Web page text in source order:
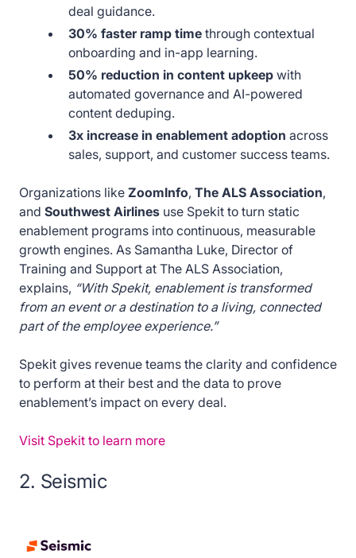
deal guidance.
30% faster ramp time through contextual
onboarding and in-app learning.
50% reduction in content upkeep with
automated governance and AI-powered
content deduping.
3x increase in enablement adoption across
sales, support, and customer success teams.
Organizations like ZoomInfo, The ALS Association,
and Southwest Airlines use Spekit to turn static
enablement programs into continuous, measurable
growth engines. As Samantha Luke, Director of
Training and Support at The ALS Association,
explains, “With Spekit, enablement is transformed
from an event or a destination to a living, connected
part of the employee experience.”
Spekit gives revenue teams the clarity and confidence
to perform at their best and the data to prove
enablement’s impact on every deal.
Visit Spekit to learn more
2. Seismic